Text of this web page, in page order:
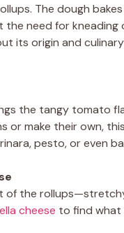
The dough
need for kneading
its origin and
the tangy tomato
or make their own, this
pesto, or even
of the
cheese to find